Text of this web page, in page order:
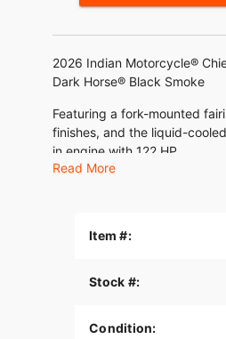
2026 Indian Motorcycle®
Dark Horse® Black Smoke
Featuring a fork-mounted
finishes, and the liquid-
in engine with 122 HP.
The Chieftain PowerPlus
rider-centric technology in a
Read More
Item #:
Stock #:
Condition: